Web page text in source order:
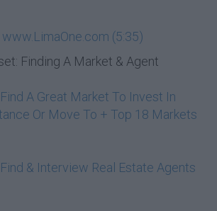
(5:35)
Finding A Market & Agent
A Great Market To Invest In
Or Move To + Top 18 Markets
& Interview Real Estate Agents